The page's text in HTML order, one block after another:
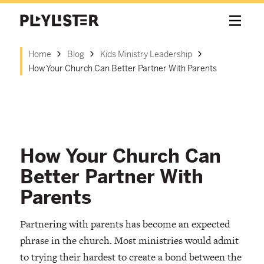
Home Blog
Kids Ministry Leadership
How Your Church Can Better Partner With Parents
How Your Church Can
Better Partner With
Parents
Partnering with parents has become an expected
phrase in the church. Most ministries would admit
to trying their hardest to create a bond between the